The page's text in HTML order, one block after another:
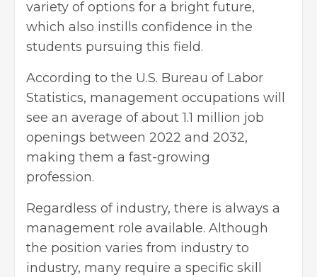
variety of options for a bright future,
which also instills confidence in the
students pursuing this field.
According to the U.S. Bureau of Labor
Statistics, management occupations will
see an average of about 1.1 million job
openings between 2022 and 2032,
making them a fast-growing
profession.
Regardless of industry, there is always a
management role available. Although
the position varies from industry to
industry, many require a specific skill